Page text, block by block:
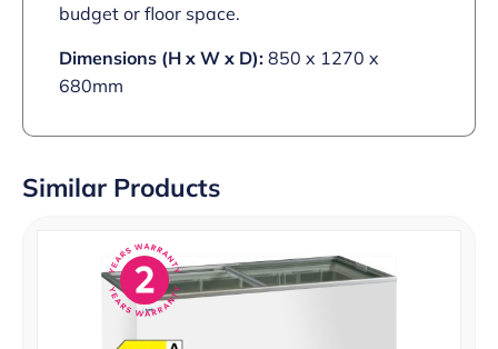
budget or floor space.
Dimensions (H x W x D): 850 x 1270 x
680mm
Similar Products